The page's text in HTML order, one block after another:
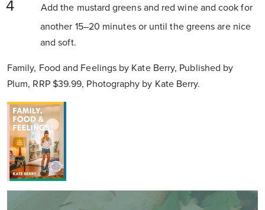
Add the mustard greens and red wine and cook for
another 15–20 minutes or until the greens are nice
and soft.
Family, Food and Feelings by Kate Berry, Published by
Plum, RRP $39.99, Photography by Kate Berry.